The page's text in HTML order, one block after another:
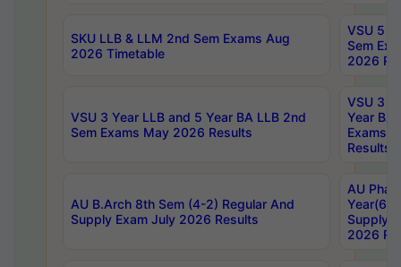
SKU LLB & LLM 2nd Sem Exams Aug
2026 Timetable
VSU 5
Sem
2026
VSU 3 Year LLB and 5 Year BA LLB 2nd
Sem Exams May 2026 Results
VSU 3
Year BA
Exams
Results
AU B.Arch 8th Sem (4-2) Regular And
Supply Exam July 2026 Results
AU
Year(6-
Supply
2026